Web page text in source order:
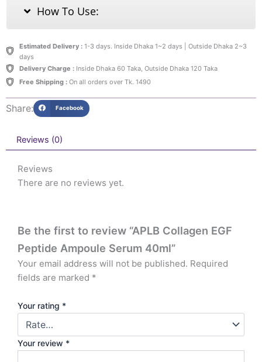
How To Use:
Estimated Delivery :1-3 days. Inside Dhaka 1~2 days | Outside Dhaka 2~3
days
Delivery Charge :Inside Dhaka 60 Taka, Outside Dhaka 120 Taka
Free Shipping :On all orders over Tk. 1490
Share: Facebook
Reviews (0)
Reviews
There are no reviews yet.
Be the first to review “APLB Collagen EGF
Peptide Ampoule Serum 40ml”
Your email address will not be published. Required
fields are marked *
Your rating *
Your review *